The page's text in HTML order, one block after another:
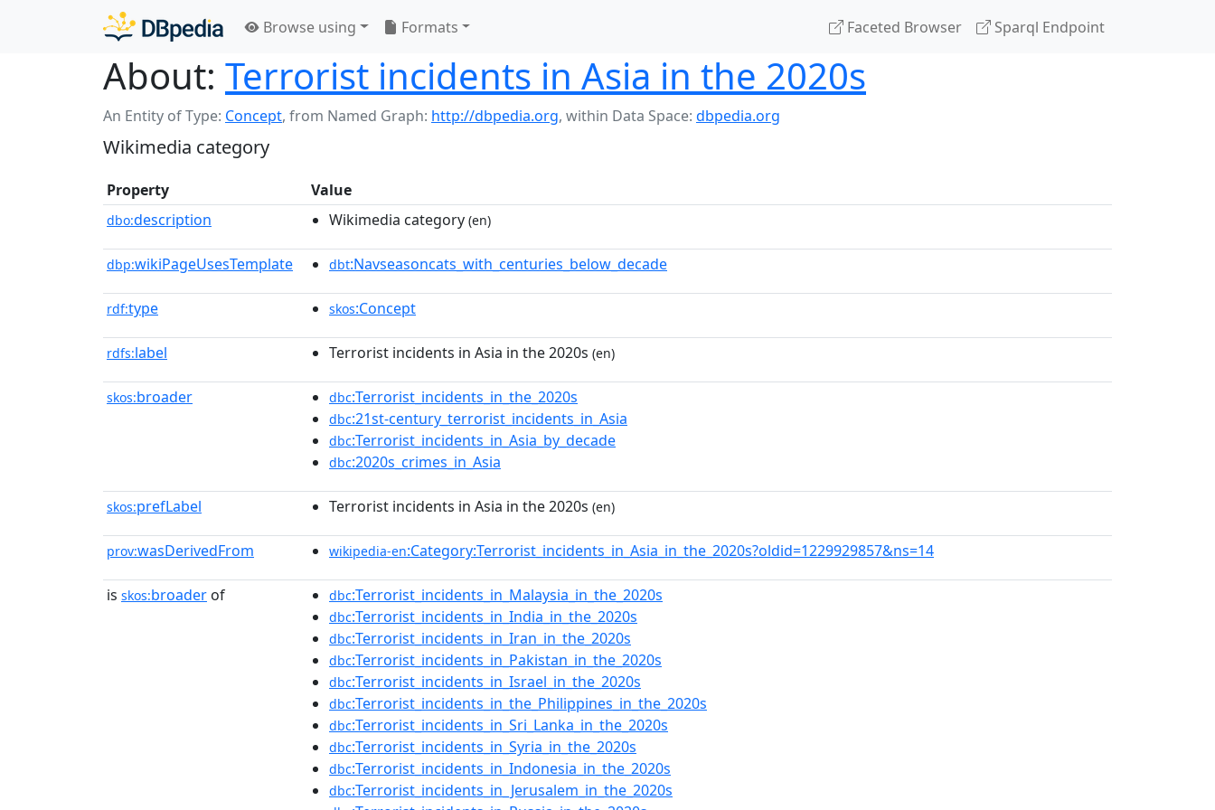
Browse using Formats Faceted Browser Sparql Endpoint
About: Terrorist incidents in Asia in the 2020s
An Entity of Type: Concept, from Named Graph: http://dbpedia.org, within Data Space: dbpedia.org
Wikimedia category
Property Value
dbo:description Wikimedia category (en)
dbp:wikiPageUsesTemplate dbt:Navseasoncats_with_centuries_below_decade
rdf:type skos:Concept
rdfs:label Terrorist incidents in Asia in the 2020s (en)
skos:broader dbc:Terrorist_incidents_in_the_2020s
dbc:21st-century_terrorist_incidents_in_Asia
dbc:Terrorist_incidents_in_Asia_by_decade
dbc:2020s_crimes_in_Asia
skos:prefLabel Terrorist incidents in Asia in the 2020s (en)
prov:wasDerivedFrom wikipedia-en:Category:Terrorist_incidents_in_Asia_in_the_2020s?oldid=1229929857&ns=14
is skos:broader of dbc:Terrorist_incidents_in_Malaysia_in_the_2020s
dbc:Terrorist_incidents_in_India_in_the_2020s
dbc:Terrorist_incidents_in_Iran_in_the_2020s
dbc:Terrorist_incidents_in_Pakistan_in_the_2020s
dbc:Terrorist_incidents_in_Israel_in_the_2020s
dbc:Terrorist_incidents_in_the_Philippines_in_the_2020s
dbc:Terrorist_incidents_in_Sri_Lanka_in_the_2020s
dbc:Terrorist_incidents_in_Syria_in_the_2020s
dbc:Terrorist_incidents_in_Indonesia_in_the_2020s
dbc:Terrorist_incidents_in_Jerusalem_in_the_2020s